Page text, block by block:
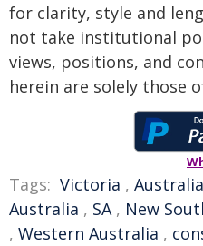
for clarity, style and
not take institutional
views, positions, and
herein are solely those
Tags: Victoria , Australia
Australia , SA, New
, Western Australia ,